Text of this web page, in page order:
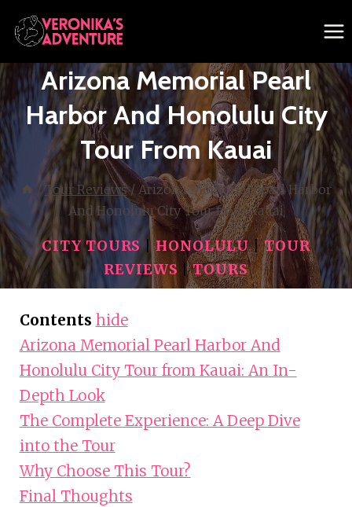
Skip
to
content
Arizona Memorial Pearl
Harbor And Honolulu City
Tour From Kauai
/ Tour Reviews / Arizona Memorial Pearl Harbor
And Honolulu City Tour from Kauai
CITY TOURS|HONOLULU|TOUR
REVIEWS |TOURS
Contents hide
Arizona Memorial Pearl Harbor And
Honolulu City Tour from Kauai: An In-
Depth Look
The Complete Experience: A Deep Dive
into the Tour
Why Choose This Tour?
Final Thoughts